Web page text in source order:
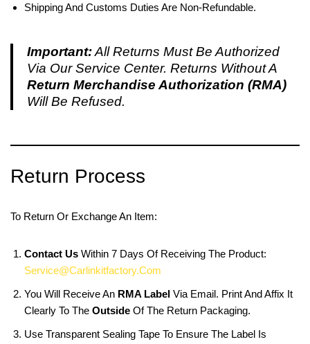
Shipping And Customs Duties Are Non-Refundable.
Important:All Returns Must Be Authorized
Via Our Service Center. Returns Without A
Return Merchandise Authorization (RMA)
Will Be Refused.
Return Process
To Return Or Exchange An Item:
Contact Us Within 7 Days Of Receiving The Product:
Service@carlinkitfactory.com
You Will Receive An RMA Label Via Email. Print And Affix It
Clearly To The Outside Of The Return Packaging.
Use Transparent Sealing Tape To Ensure The Label Is